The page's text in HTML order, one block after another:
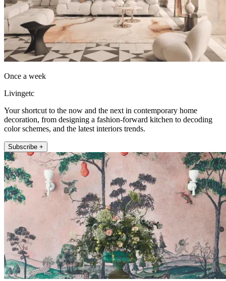
Once a week
Livingetc
Your shortcut to the now and the next in contemporary home
decoration, from designing a fashion-forward kitchen to decoding
color schemes, and the latest interiors trends.
Subscribe +